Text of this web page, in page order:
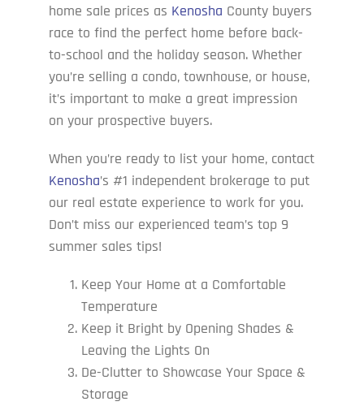
home sale prices as Kenosha County buyers
race to find the perfect home before back-
to-school and the holiday season. Whether
you’re selling a condo, townhouse, or house,
it’s important to make a great impression
on your prospective buyers.
When you’re ready to list your home, contact
Kenosha’s #1 independent brokerage to put
our real estate experience to work for you.
Don’t miss our experienced team’s top 9
summer sales tips!
Keep Your Home at a Comfortable
Temperature
Keep it Bright by Opening Shades &
Leaving the Lights On
De-Clutter to Showcase Your Space &
Storage